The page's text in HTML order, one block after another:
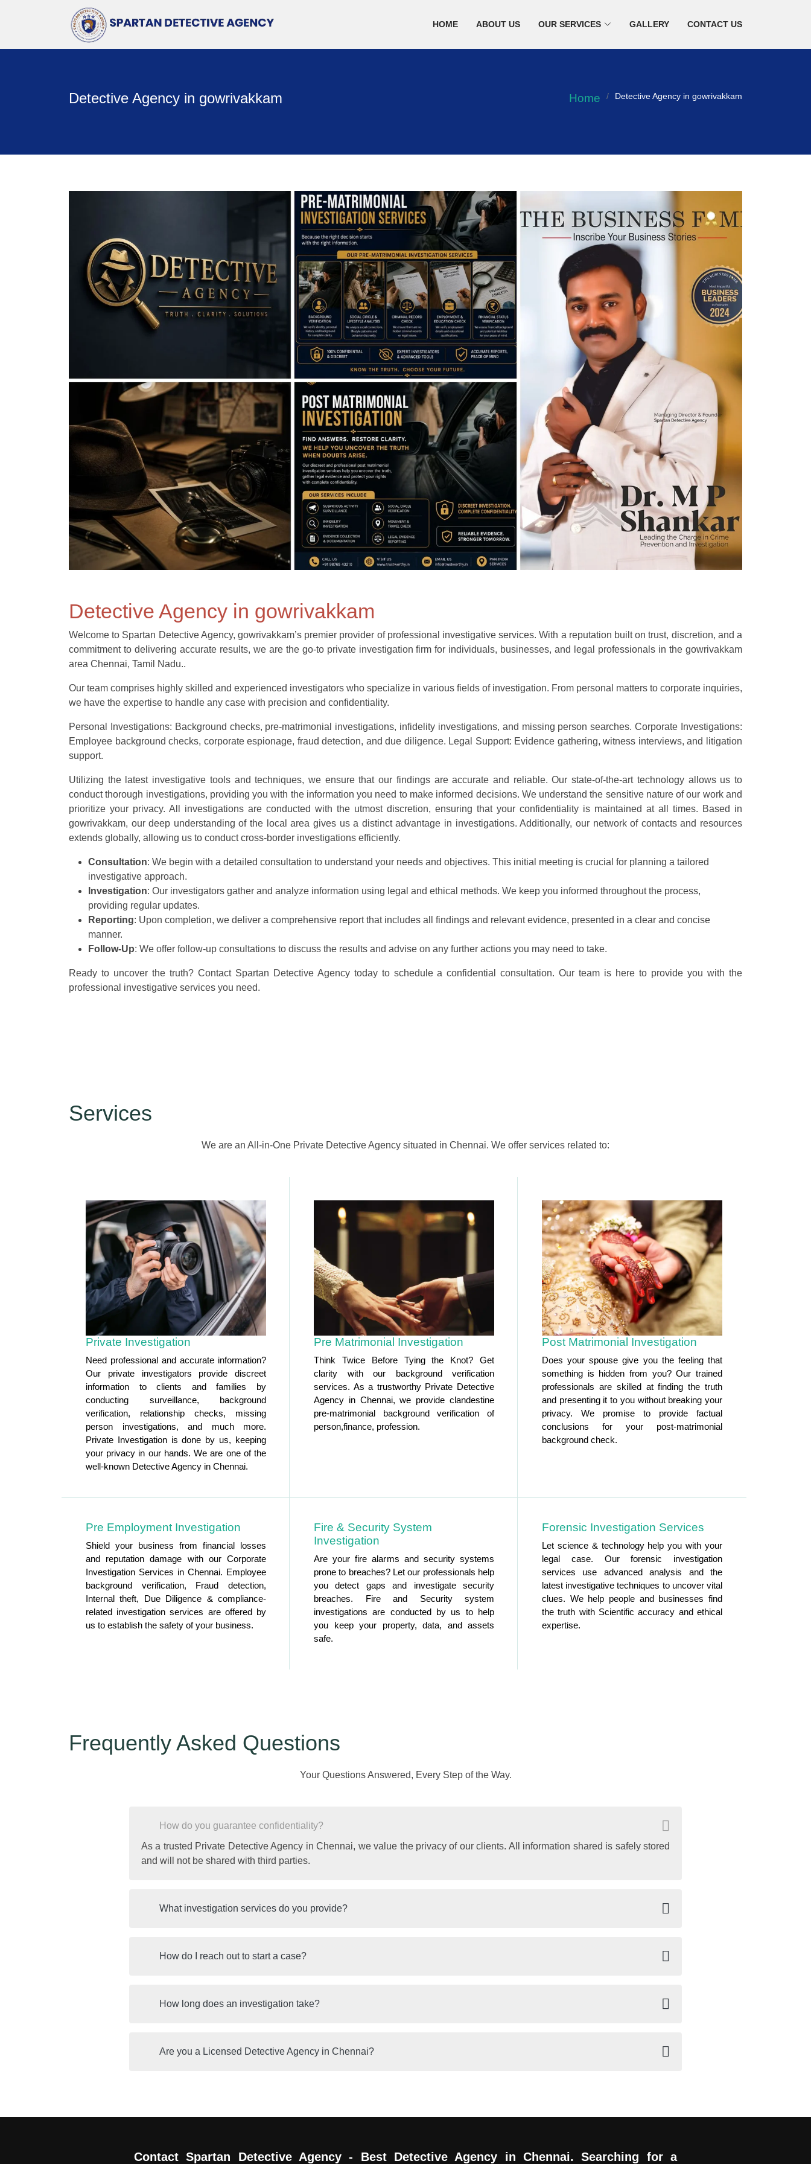
HOME ABOUT US OUR SERVICES GALLERY CONTACT US
Detective Agency in gowrivakkam Home Detective Agency in gowrivakkam
Detective Agency in gowrivakkam
Welcome to Spartan Detective Agency, gowrivakkam’s premier provider of professional investigative services. With a reputation built on trust, discretion, and a
commitment to delivering accurate results, we are the go-to private investigation firm for individuals, businesses, and legal professionals in the gowrivakkam
area Chennai, Tamil Nadu..
Our team comprises highly skilled and experienced investigators who specialize in various fields of investigation. From personal matters to corporate inquiries,
we have the expertise to handle any case with precision and confidentiality.
Personal Investigations: Background checks, pre-matrimonial investigations, infidelity investigations, and missing person searches. Corporate Investigations:
Employee background checks, corporate espionage, fraud detection, and due diligence. Legal Support: Evidence gathering, witness interviews, and litigation
support.
Utilizing the latest investigative tools and techniques, we ensure that our findings are accurate and reliable. Our state-of-the-art technology allows us to
conduct thorough investigations, providing you with the information you need to make informed decisions. We understand the sensitive nature of our work and
prioritize your privacy. All investigations are conducted with the utmost discretion, ensuring that your confidentiality is maintained at all times. Based in
gowrivakkam, our deep understanding of the local area gives us a distinct advantage in investigations. Additionally, our network of contacts and resources
extends globally, allowing us to conduct cross-border investigations efficiently.
Consultation: We begin with a detailed consultation to understand your needs and objectives. This initial meeting is crucial for planning a tailored
investigative approach.
Investigation: Our investigators gather and analyze information using legal and ethical methods. We keep you informed throughout the process,
providing regular updates.
Reporting: Upon completion, we deliver a comprehensive report that includes all findings and relevant evidence, presented in a clear and concise
manner.
Follow-Up: We offer follow-up consultations to discuss the results and advise on any further actions you may need to take.
Ready to uncover the truth? Contact Spartan Detective Agency today to schedule a confidential consultation. Our team is here to provide you with the
professional investigative services you need.
Services
We are an All-in-One Private Detective Agency situated in Chennai. We offer services related to:
Private Investigation
Need professional and accurate information?
Our private investigators provide discreet
information to clients and families by
conducting surveillance, background
verification, relationship checks, missing
person investigations, and much more.
Private Investigation is done by us, keeping
your privacy in our hands. We are one of the
well-known Detective Agency in Chennai.
Pre Matrimonial Investigation
Think Twice Before Tying the Knot? Get
clarity with our background verification
services. As a trustworthy Private Detective
Agency in Chennai, we provide clandestine
pre-matrimonial background verification of
person,finance, profession.
Post Matrimonial Investigation
Does your spouse give you the feeling that
something is hidden from you? Our trained
professionals are skilled at finding the truth
and presenting it to you without breaking your
privacy. We promise to provide factual
conclusions for your post-matrimonial
background check.
Pre Employment Investigation
Shield your business from financial losses
and reputation damage with our Corporate
Investigation Services in Chennai. Employee
background verification, Fraud detection,
Internal theft, Due Diligence & compliance-
related investigation services are offered by
us to establish the safety of your business.
Fire & Security System
Investigation
Are your fire alarms and security systems
prone to breaches? Let our professionals help
you detect gaps and investigate security
breaches. Fire and Security system
investigations are conducted by us to help
you keep your property, data, and assets
safe.
Forensic Investigation Services
Let science & technology help you with your
legal case. Our forensic investigation
services use advanced analysis and the
latest investigative techniques to uncover vital
clues. We help people and businesses find
the truth with Scientific accuracy and ethical
expertise.
Frequently Asked Questions
Your Questions Answered, Every Step of the Way.
How do you guarantee confidentiality?
As a trusted Private Detective Agency in Chennai, we value the privacy of our clients. All information shared is safely stored
and will not be shared with third parties.
What investigation services do you provide?
How do I reach out to start a case?
How long does an investigation take?
Are you a Licensed Detective Agency in Chennai?
Contact Spartan Detective Agency - Best Detective Agency in Chennai. Searching for a